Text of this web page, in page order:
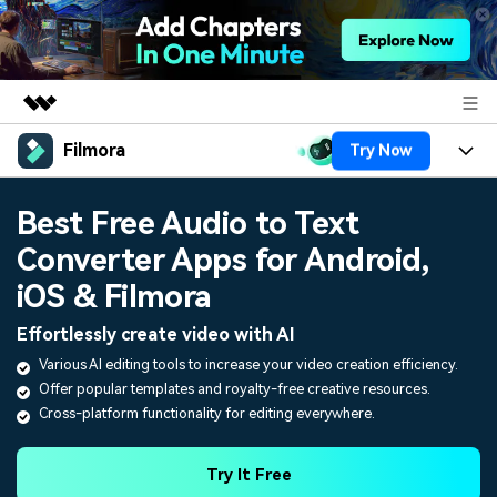
Featured Products
Utility
Business
Overview
Solutions
About Us
Shop
Support
Filmora Try Now
Platforms
Features
Assets
AI
Video/Image
Audio
Texts
Social Media
Marketing & Business
Resources
Help Center
Best Free Audio to Text
Converter Apps for Android,
iOS & Filmora
Effortlessly create video with AI
Various AI editing tools to increase your video creation efficiency.
Offer popular templates and royalty-free creative resources.
Cross-platform functionality for editing everywhere.
Try It Free